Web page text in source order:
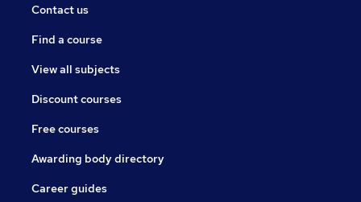
Contact us
Find a course
View all subjects
Discount courses
Free courses
Awarding body directory
Career guides